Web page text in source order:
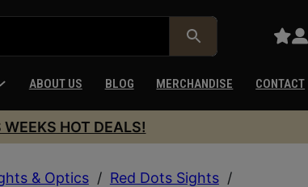
ABOUT US BLOG MERCHANDISE CONTACT
HOT DEALS!
& Optics / Red Dots Sights /